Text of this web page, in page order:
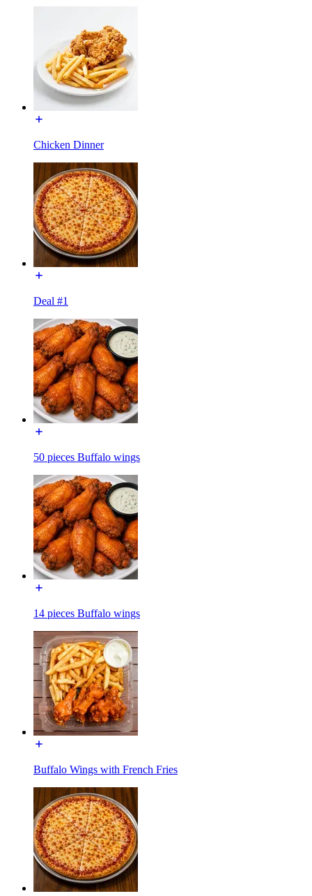
Chicken Dinner
Deal #1
50 pieces Buffalo wings
14 pieces Buffalo wings
Buffalo Wings with French Fries